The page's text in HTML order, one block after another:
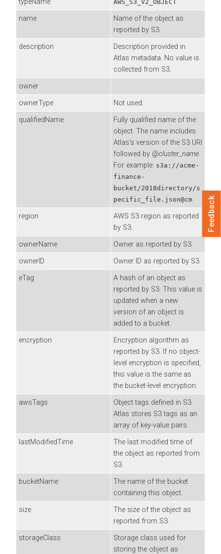
AWS_S3_V2_OBJECT
name
Name of the object as
reported by S3.
description
Description provided in
Atlas metadata. No value is
collected from S3.
owner
ownerType
Not used.
qualifiedName
Fully qualified name of the
object. The name includes
Atlas's version of the S3 URI
followed by @cluster_name.
For example: s3a://acme-
finance-
bucket/2018directory/s
pecific_file.json@cm
region
AWS S3 region as reported
by S3.
ownerName
Owner as reported by S3.
ownerID
Owner ID as reported by S3.
eTag
A hash of an object as
reported by S3. This value is
updated when a new
version of an object is
added to a bucket.
encryption
Encryption algorithm as
reported by S3. If no object-
level encryption is specified,
this value is the same as
the bucket-level encryption.
awsTags
Object tags defined in S3.
Atlas stores S3 tags as an
array of key-value pairs.
lastModifiedTime
The last modified time of
the object as reported from
S3.
bucketName
The name of the bucket
containing this object.
size
The size of the object as
reported from S3.
storageClass
Storage class used for
storing the object as
Feedback